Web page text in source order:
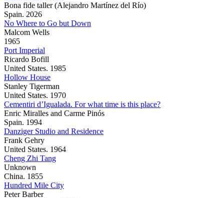
Bona fide taller (Alejandro Martínez del Río)
Spain. 2026
No Where to Go but Down
Malcom Wells
1965
Port Imperial
Ricardo Bofill
United States. 1985
Hollow House
Stanley Tigerman
United States. 1970
Cementiri d’Igualada. For what time is this place?
Enric Miralles and Carme Pinós
Spain. 1994
Danziger Studio and Residence
Frank Gehry
United States. 1964
Cheng Zhi Tang
Unknown
China. 1855
Hundred Mile City
Peter Barber